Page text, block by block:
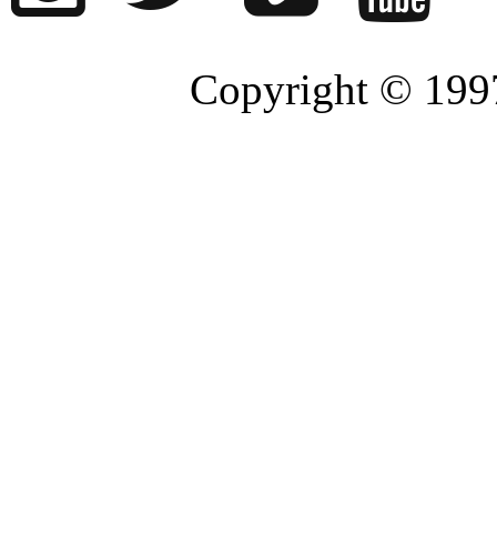
Copyright ©